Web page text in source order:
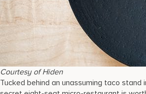
Courtesy of Hiden
Tucked behind an unassuming taco stand